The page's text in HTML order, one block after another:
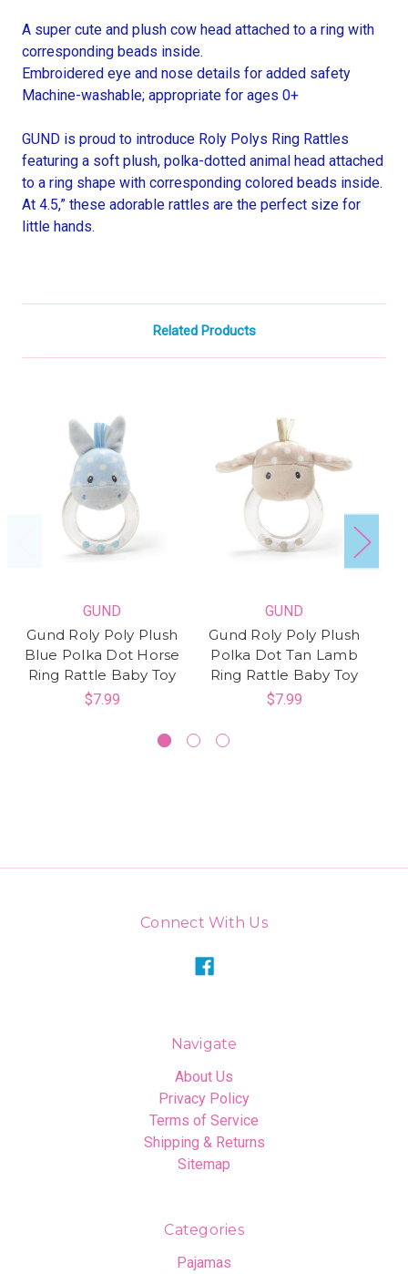
A super cute and plush cow head attached to a ring with
corresponding beads inside.
Embroidered eye and nose details for added safety
Machine-washable; appropriate for ages 0+
GUND is proud to introduce Roly Polys Ring Rattles
featuring a soft plush, polka-dotted animal head attached
to a ring shape with corresponding colored beads inside.
At 4.5,” these adorable rattles are the perfect size for
little hands.
Related Products
GUND
Gund Roly Poly Plush
Blue Polka Dot Horse
Ring Rattle Baby Toy
$7.99
GUND
Gund Roly Poly Plush
Polka Dot Tan Lamb
Ring Rattle Baby Toy
$7.99
Connect With Us
Navigate
About Us
Privacy Policy
Terms of Service
Shipping & Returns
Sitemap
Categories
Pajamas